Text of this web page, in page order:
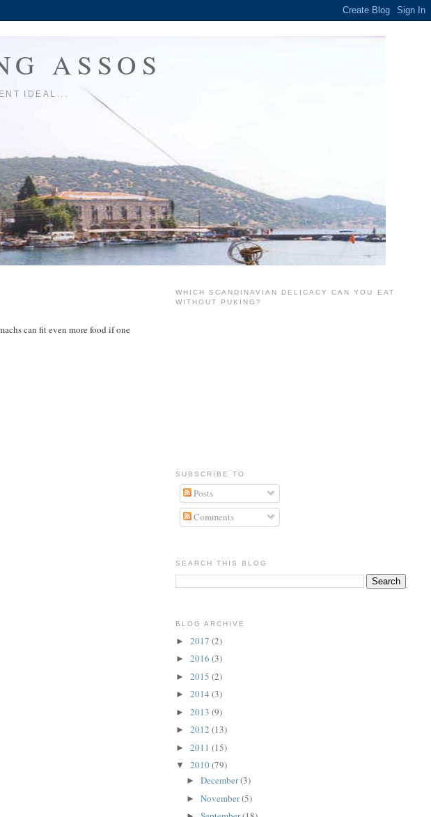
ASSOS
IDEAL...
can fit even more food if one
WHICH SCANDINAVIAN DELICACY CAN YOU EAT
WITHOUT PUKING?
SUBSCRIBE TO
Posts
Comments
SEARCH THIS BLOG
BLOG ARCHIVE
► 2017 (2)
► 2016 (3)
► 2015 (2)
► 2014 (3)
► 2013 (9)
► 2012 (13)
► 2011 (15)
▼ 2010(79)
►December(3)
►November(5)